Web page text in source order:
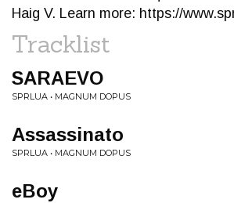
Haig V. Learn more: https://
Tracklist
SARAEVO
SPRLUA • MAGNUM DOPUS
Assassinato
SPRLUA • MAGNUM DOPUS
eBoy